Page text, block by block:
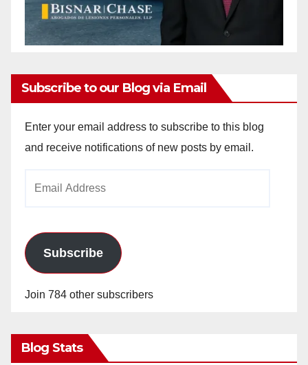
Subscribe to our Blog via Email
Enter your email address to subscribe to this blog
and receive notifications of new posts by email.
Subscribe
Join 784 other subscribers
Blog Stats